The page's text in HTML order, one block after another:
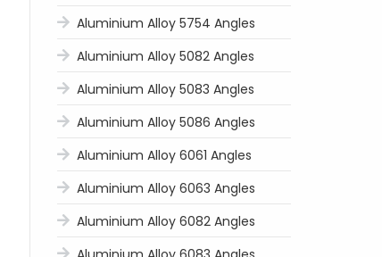
Aluminium Alloy 5754 Angles
Aluminium Alloy 5082 Angles
Aluminium Alloy 5083 Angles
Aluminium Alloy 5086 Angles
Aluminium Alloy 6061 Angles
Aluminium Alloy 6063 Angles
Aluminium Alloy 6082 Angles